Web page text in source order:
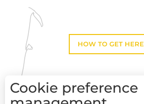
HOW TO GET HERE
Toulouse
Cookie preference